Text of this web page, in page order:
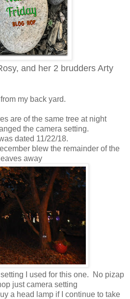
and her 2 brudders Arty
my back yard.
are of the same tree at night
the camera setting.
dated 11/22/18.
blew the remainder of the
leaves away
I used for this one. No pizap
just camera setting
a head lamp if I continue to take